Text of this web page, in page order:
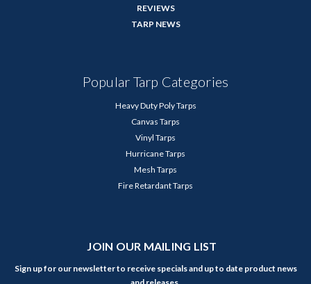
REVIEWS
TARP NEWS
Popular Tarp Categories
Heavy Duty Poly Tarps
Canvas Tarps
Vinyl Tarps
Hurricane Tarps
Mesh Tarps
Fire Retardant Tarps
JOIN OUR MAILING LIST
Sign up for our newsletter to receive specials and up to date product news